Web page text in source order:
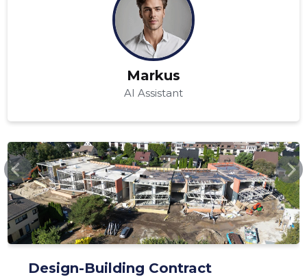
Markus
AI Assistant
NORDLIN.EE
Design-Building Contract